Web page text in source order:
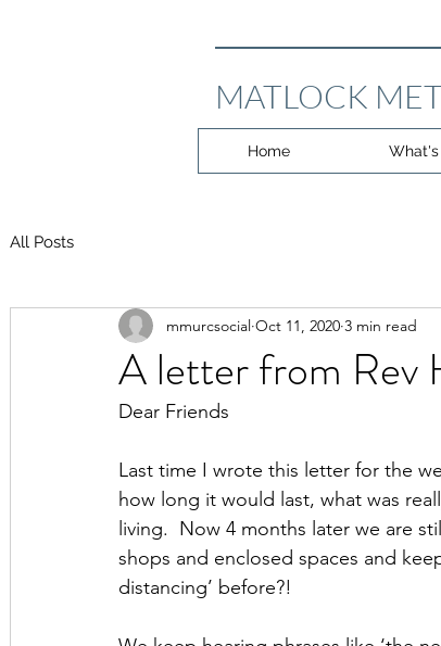
MATLOCK
Home
All Posts
A letter from Rev
mmurcsocial Oct 11, 2020 3 min read
Dear Friends
Last time I wrote this letter for the
how long it would last, what was
living.  Now 4 months later we are
shops and enclosed spaces and
distancing’ before?!